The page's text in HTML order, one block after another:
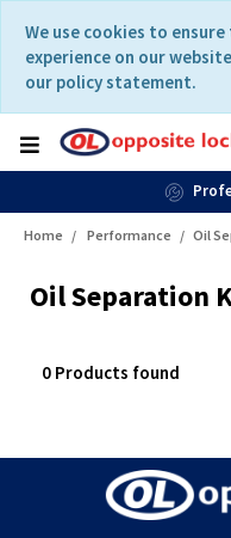
content
navigation
menu
We use cookies to
experience on our
our policy statement.
Home Performance Oil
Oil Separation
0 Products found